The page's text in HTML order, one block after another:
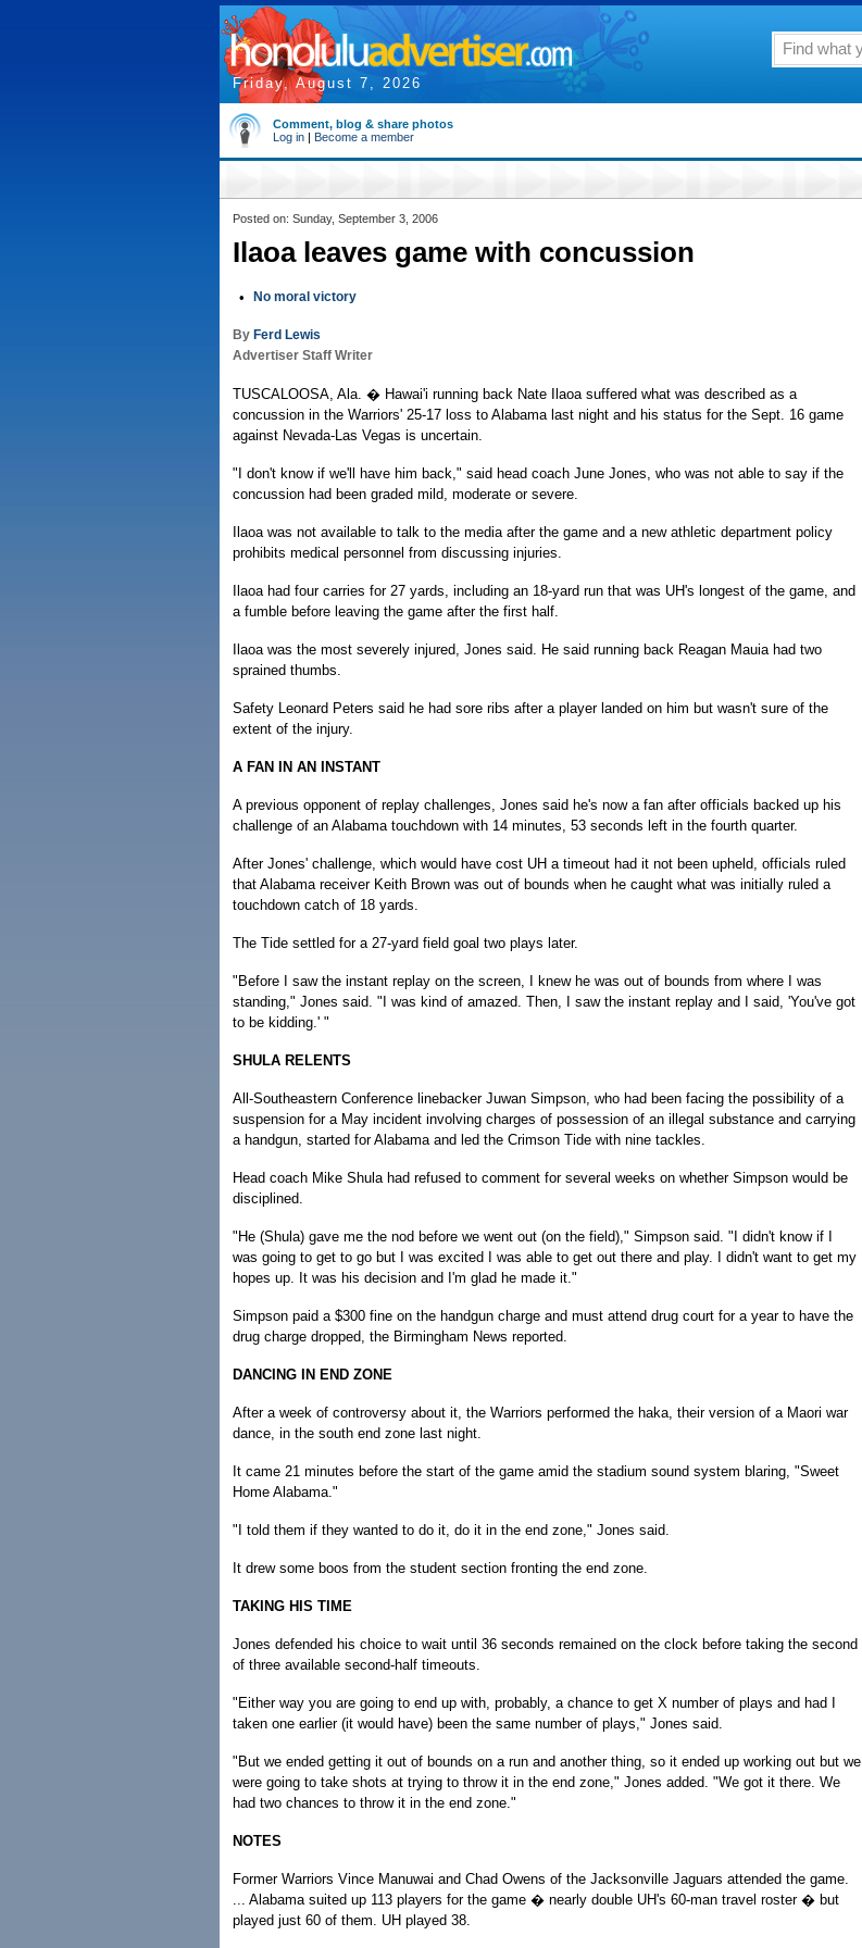
Friday, August 7, 2026
Comment, blog & share photos
Log in | Become a member
Posted on: Sunday, September 3, 2006
Ilaoa leaves game with concussion
• No moral victory
By Ferd Lewis
Advertiser Staff Writer
TUSCALOOSA, Ala. � Hawai'i running back Nate Ilaoa suffered what was described as a
concussion in the Warriors' 25-17 loss to Alabama last night and his status for the Sept. 16 game
against Nevada-Las Vegas is uncertain.
"I don't know if we'll have him back," said head coach June Jones, who was not able to say if the
concussion had been graded mild, moderate or severe.
Ilaoa was not available to talk to the media after the game and a new athletic department policy
prohibits medical personnel from discussing injuries.
Ilaoa had four carries for 27 yards, including an 18-yard run that was UH's longest of the game, and
a fumble before leaving the game after the first half.
Ilaoa was the most severely injured, Jones said. He said running back Reagan Mauia had two
sprained thumbs.
Safety Leonard Peters said he had sore ribs after a player landed on him but wasn't sure of the
extent of the injury.
A FAN IN AN INSTANT
A previous opponent of replay challenges, Jones said he's now a fan after officials backed up his
challenge of an Alabama touchdown with 14 minutes, 53 seconds left in the fourth quarter.
After Jones' challenge, which would have cost UH a timeout had it not been upheld, officials ruled
that Alabama receiver Keith Brown was out of bounds when he caught what was initially ruled a
touchdown catch of 18 yards.
The Tide settled for a 27-yard field goal two plays later.
"Before I saw the instant replay on the screen, I knew he was out of bounds from where I was
standing," Jones said. "I was kind of amazed. Then, I saw the instant replay and I said, 'You've got
to be kidding.' "
SHULA RELENTS
All-Southeastern Conference linebacker Juwan Simpson, who had been facing the possibility of a
suspension for a May incident involving charges of possession of an illegal substance and carrying
a handgun, started for Alabama and led the Crimson Tide with nine tackles.
Head coach Mike Shula had refused to comment for several weeks on whether Simpson would be
disciplined.
"He (Shula) gave me the nod before we went out (on the field)," Simpson said. "I didn't know if I
was going to get to go but I was excited I was able to get out there and play. I didn't want to get my
hopes up. It was his decision and I'm glad he made it."
Simpson paid a $300 fine on the handgun charge and must attend drug court for a year to have the
drug charge dropped, the Birmingham News reported.
DANCING IN END ZONE
After a week of controversy about it, the Warriors performed the haka, their version of a Maori war
dance, in the south end zone last night.
It came 21 minutes before the start of the game amid the stadium sound system blaring, "Sweet
Home Alabama."
"I told them if they wanted to do it, do it in the end zone," Jones said.
It drew some boos from the student section fronting the end zone.
TAKING HIS TIME
Jones defended his choice to wait until 36 seconds remained on the clock before taking the second
of three available second-half timeouts.
"Either way you are going to end up with, probably, a chance to get X number of plays and had I
taken one earlier (it would have) been the same number of plays," Jones said.
"But we ended getting it out of bounds on a run and another thing, so it ended up working out but we
were going to take shots at trying to throw it in the end zone," Jones added. "We got it there. We
had two chances to throw it in the end zone."
NOTES
Former Warriors Vince Manuwai and Chad Owens of the Jacksonville Jaguars attended the game.
... Alabama suited up 113 players for the game � nearly double UH's 60-man travel roster � but
played just 60 of them. UH played 38.